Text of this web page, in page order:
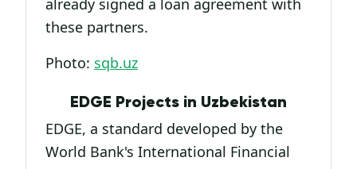
already signed a loan agreement with
these partners.
Photo: sqb.uz
EDGE Projects in Uzbekistan
EDGE, a standard developed by the
World Bank's International Financial